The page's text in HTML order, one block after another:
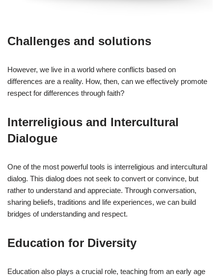
Challenges and solutions
However, we live in a world where conflicts based on
differences are a reality. How, then, can we effectively promote
respect for differences through faith?
Interreligious and Intercultural
Dialogue
One of the most powerful tools is interreligious and intercultural
dialog. This dialog does not seek to convert or convince, but
rather to understand and appreciate. Through conversation,
sharing beliefs, traditions and life experiences, we can build
bridges of understanding and respect.
Education for Diversity
Education also plays a crucial role, teaching from an early age